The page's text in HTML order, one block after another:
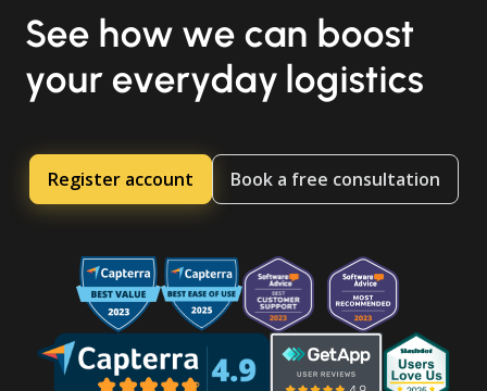
See how we can boost
your everyday logistics
Register account Book a free consultation